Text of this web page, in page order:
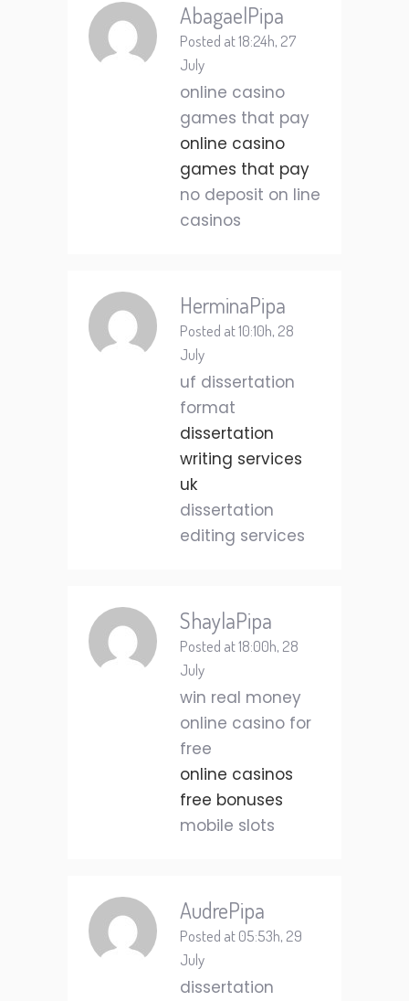
AbagaelPipa
Posted at 18:24h, 27
July
online casino
games that pay
online casino
games that pay
no deposit on line
casinos
HerminaPipa
Posted at 10:10h, 28
July
uf dissertation
format
dissertation
writing services
uk
dissertation
editing services
ShaylaPipa
Posted at 18:00h, 28
July
win real money
online casino for
free
online casinos
free bonuses
mobile slots
AudrePipa
Posted at 05:53h, 29
July
dissertation